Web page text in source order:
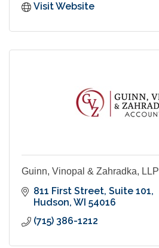
Visit Website
Guinn, Vinopal & Zahradka, LLP
811 First Street Suite 101
Hudson WI 54016
(715) 386-1212